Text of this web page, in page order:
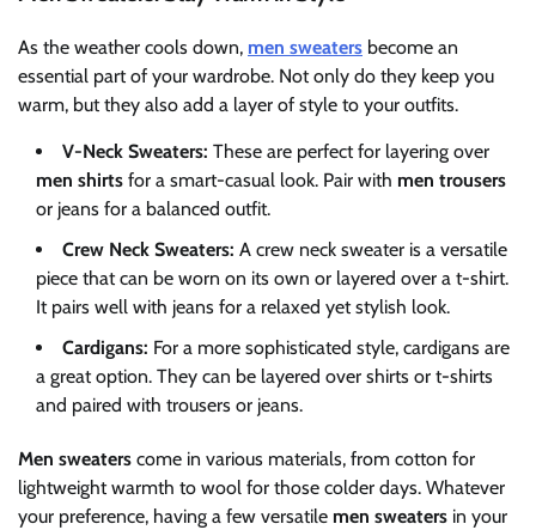
As the weather cools down, men sweaters become an
essential part of your wardrobe. Not only do they keep you
warm, but they also add a layer of style to your outfits.
V-Neck Sweaters: These are perfect for layering over
men shirts for a smart-casual look. Pair with men trousers
or jeans for a balanced outfit.
Crew Neck Sweaters: A crew neck sweater is a versatile
piece that can be worn on its own or layered over a t-shirt.
It pairs well with jeans for a relaxed yet stylish look.
Cardigans: For a more sophisticated style, cardigans are
a great option. They can be layered over shirts or t-shirts
and paired with trousers or jeans.
Men sweaters come in various materials, from cotton for
lightweight warmth to wool for those colder days. Whatever
your preference, having a few versatile men sweaters in your